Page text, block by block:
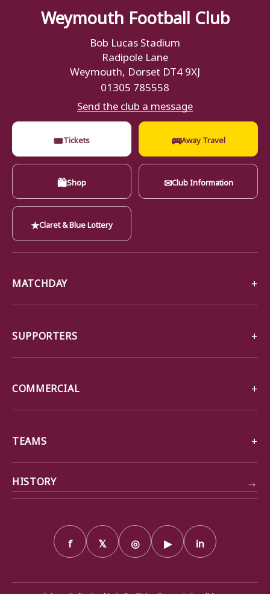
Weymouth Football Club
Bob Lucas Stadium
Radipole Lane
Weymouth, Dorset DT4 9XJ
01305 785558
Send the club a message
🎟Tickets 🚌Away Travel
🛍Shop ✉Club Information
★Claret & Blue Lottery
MATCHDAY
SUPPORTERS
COMMERCIAL
TEAMS
HISTORY →
f 𝕏 ◎ ▶ in